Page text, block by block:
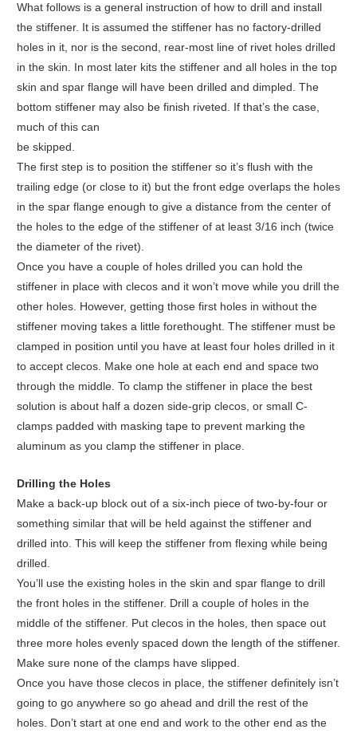
What follows is a general instruction of how to drill and install
the stiffener. It is assumed the stiffener has no factory-drilled
holes in it, nor is the second, rear-most line of rivet holes drilled
in the skin. In most later kits the stiffener and all holes in the top
skin and spar flange will have been drilled and dimpled. The
bottom stiffener may also be finish riveted. If that’s the case,
much of this can
be skipped.
The first step is to position the stiffener so it’s flush with the
trailing edge (or close to it) but the front edge overlaps the holes
in the spar flange enough to give a distance from the center of
the holes to the edge of the stiffener of at least 3/16 inch (twice
the diameter of the rivet).
Once you have a couple of holes drilled you can hold the
stiffener in place with clecos and it won’t move while you drill the
other holes. However, getting those first holes in without the
stiffener moving takes a little forethought. The stiffener must be
clamped in position until you have at least four holes drilled in it
to accept clecos. Make one hole at each end and space two
through the middle. To clamp the stiffener in place the best
solution is about half a dozen side-grip clecos, or small C-
clamps padded with masking tape to prevent marking the
aluminum as you clamp the stiffener in place.
Drilling the Holes
Make a back-up block out of a six-inch piece of two-by-four or
something similar that will be held against the stiffener and
drilled into. This will keep the stiffener from flexing while being
drilled.
You’ll use the existing holes in the skin and spar flange to drill
the front holes in the stiffener. Drill a couple of holes in the
middle of the stiffener. Put clecos in the holes, then space out
three more holes evenly spaced down the length of the stiffener.
Make sure none of the clamps have slipped.
Once you have those clecos in place, the stiffener definitely isn’t
going to go anywhere so go ahead and drill the rest of the
holes. Don’t start at one end and work to the other end as the